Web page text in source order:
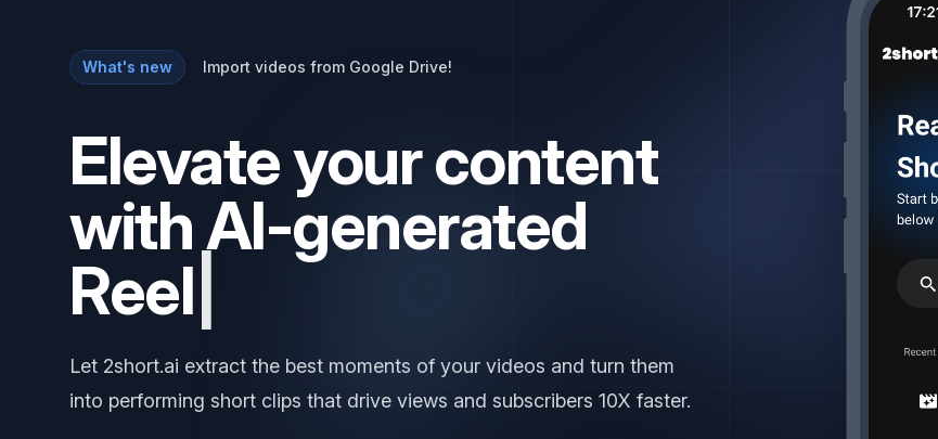
What's new Import videos from Google Drive!
Elevate your content
with AI-generated
Let 2short.ai extract the best moments of your videos and turn them
into performing short clips that drive views and subscribers 10X faster.
Try it out for free Learn more